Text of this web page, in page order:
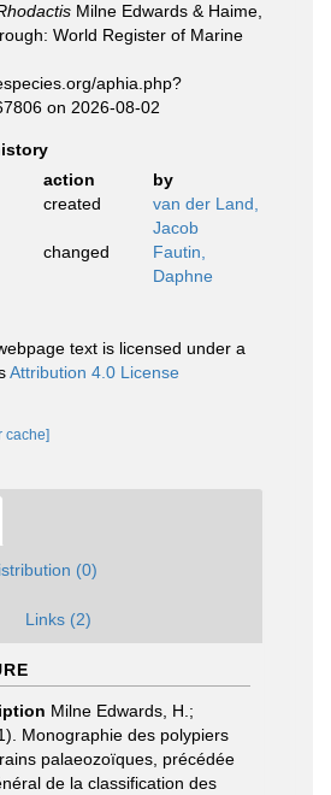
Milne Edwards & Haime,
World Register of Marine
aphia.php?
on 2026-08-02
action
by
created
van der Land,
Jacob
changed
Fautin,
Daphne
text is licensed under a
Attribution 4.0 License
cache]
(0)
Links (2)
Milne Edwards, H.;
Monographie des polypiers
palaeozoïques, précédée
de la classification des